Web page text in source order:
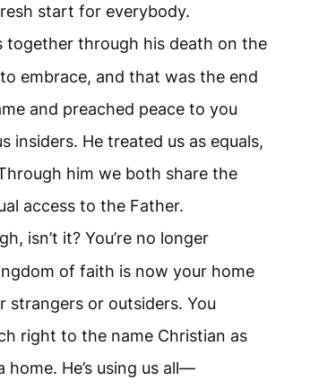
start for everybody.
together through his death on the
embrace, and that was the end
and preached peace to you
insiders. He treated us as equals,
him we both share the
access to the Father.
isn’t it? You’re no longer
of faith is now your home
strangers or outsiders. You
right to the name Christian as
home. He’s using us all—